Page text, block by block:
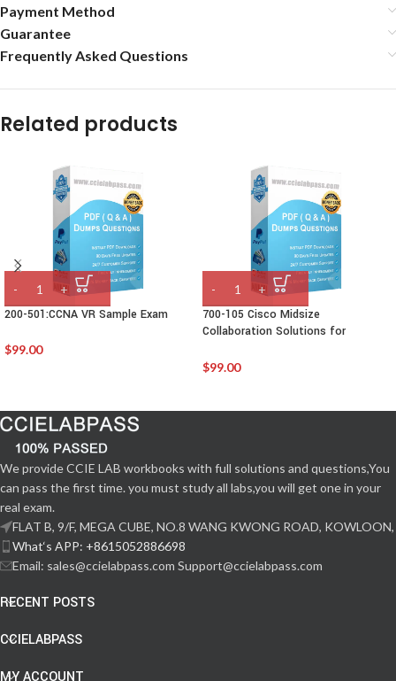
Payment Method
Guarantee
Frequently Asked Questions
Related products
200-501:CCNA VR Sample Exam
$99.00
700-105 Cisco Midsize
Collaboration Solutions for
$99.00
We provide CCIE LAB workbooks with full solutions and questions,You
can pass the first time. you must study all labs,you will get one in your
real exam.
FLAT B, 9/F, MEGA CUBE, NO.8 WANG KWONG ROAD, KOWLOON,
What‘s APP: +8615052886698
Email: sales@ccielabpass.com Support@ccielabpass.com
RECENT POSTS
CCIELABPASS